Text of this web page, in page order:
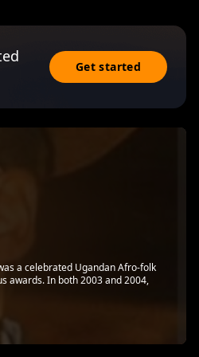
Get started
a celebrated Ugandan Afro-folk
awards. In both 2003 and 2004,